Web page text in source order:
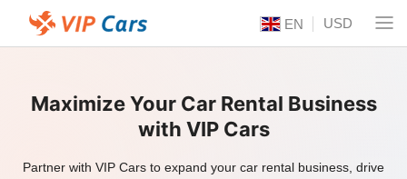
EN USD
Maximize Your Car Rental Business
with VIP Cars
Partner with VIP Cars to expand your car rental business, drive